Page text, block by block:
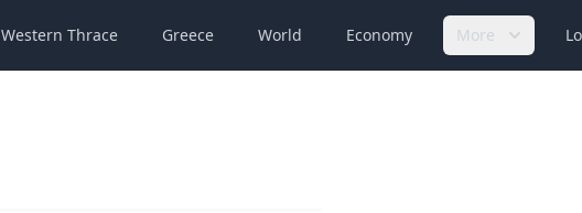
Western Thrace Greece World Economy More